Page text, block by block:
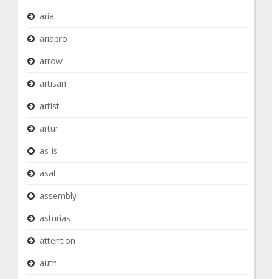
aria
ariapro
arrow
artisan
artist
artur
as-is
asat
assembly
asturias
attention
auth